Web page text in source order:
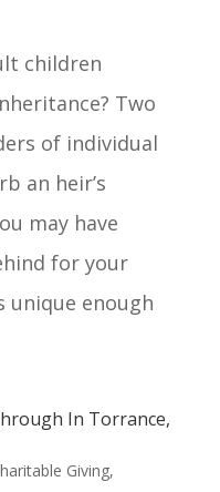
children
Two
of individual
an heir’s
may have
for your
unique enough
In Torrance,
Giving,